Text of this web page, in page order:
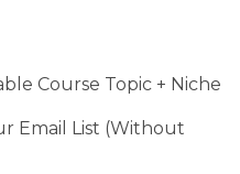
Course Topic + Niche
Email List (Without